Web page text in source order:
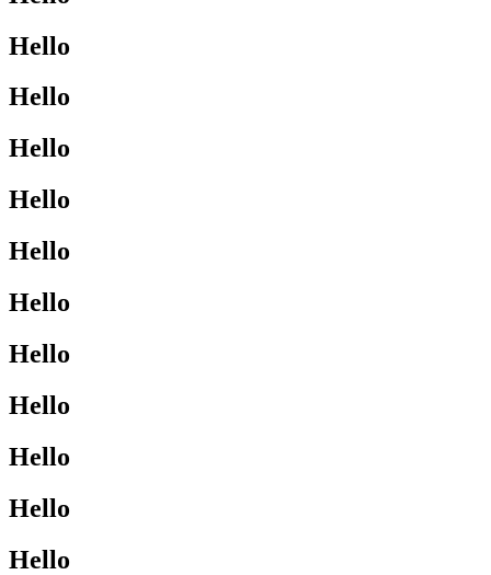
Hello
Hello
Hello
Hello
Hello
Hello
Hello
Hello
Hello
Hello
Hello